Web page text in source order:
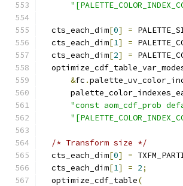
  cts_each_dim
[0] =
  cts_each_dim
[1] =
  cts_each_dim
[2] =
&fc .
"const aom_cdf_prob
/* Transform size */
  cts_each_dim
[0] =
  cts_each_dim
[1] = 2;
  optimize_cdf_table
(